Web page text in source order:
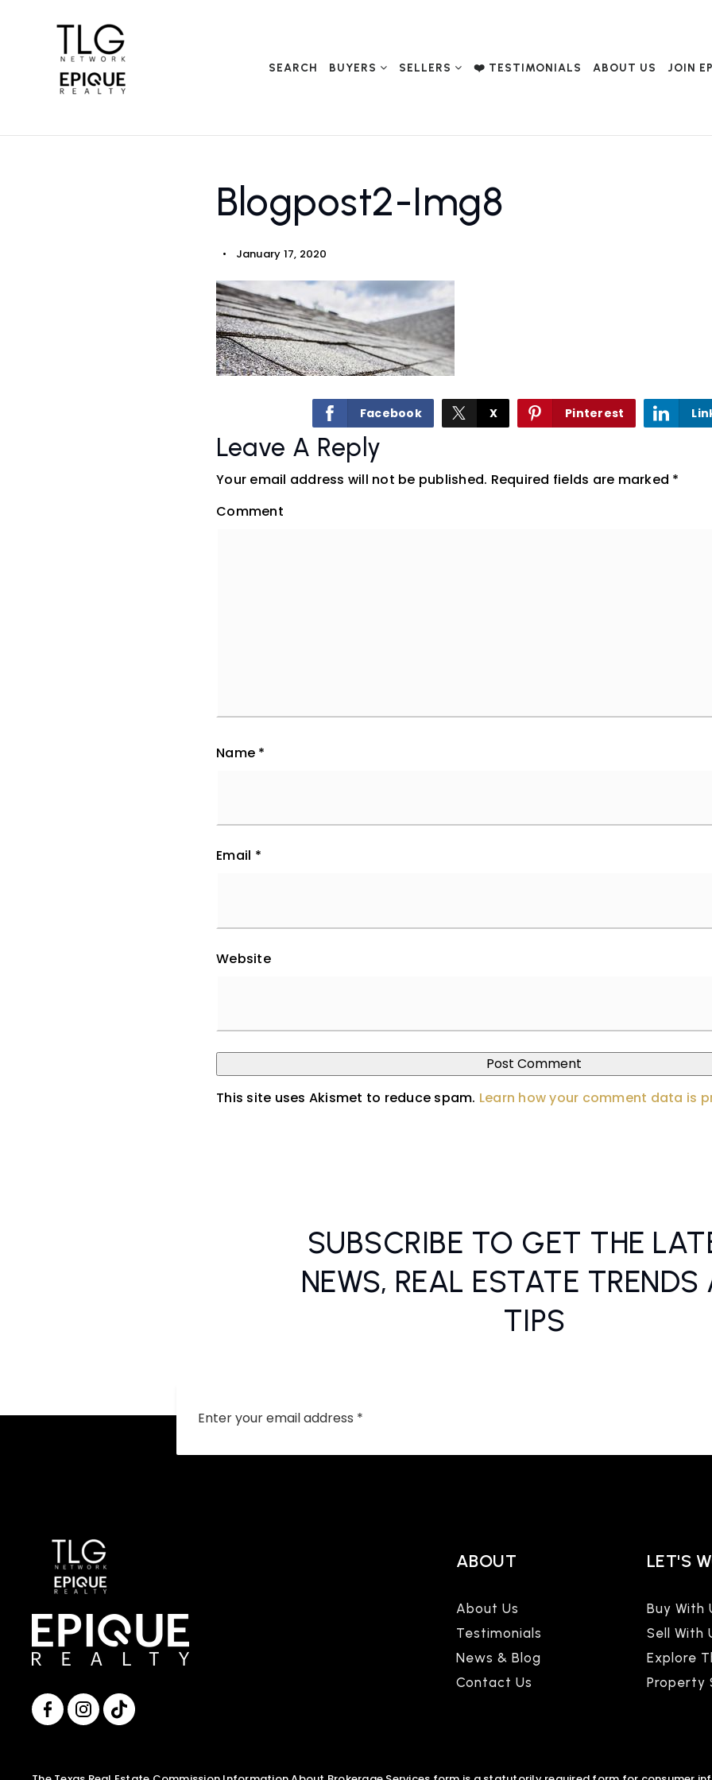
SEARCH BUYERS SELLERS ❤️ TESTIMONIALS ABOUT US JOIN
Blogpost2-Img8
January 17, 2020
Facebook X Pinterest
Leave A Reply
Your email address will not be published. Required fields are marked *
Comment
Name *
Email *
Website
This site uses Akismet to reduce spam. Learn how your comment data is
SUBSCRIBE TO GET THE
NEWS, REAL ESTATE TRENDS
TIPS
ABOUT
About Us
Testimonials
News & Blog
Contact Us
LET'S
Buy With
Sell With
Explore
Property